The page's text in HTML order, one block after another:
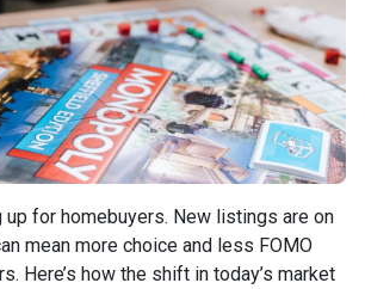
up for homebuyers. New listings are on
mean more choice and less FOMO
Here’s how the shift in today’s market